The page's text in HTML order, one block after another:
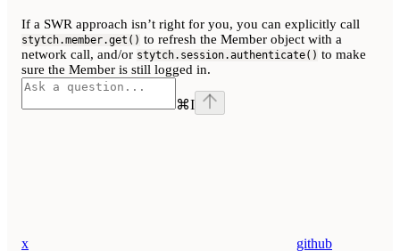
If a SWR approach isn’t right for you, you can explicitly call
stytch.member.get() to refresh the Member object with a
network call, and/or stytch.session.authenticate() to make
sure the Member is still logged in.
⌘I
x github